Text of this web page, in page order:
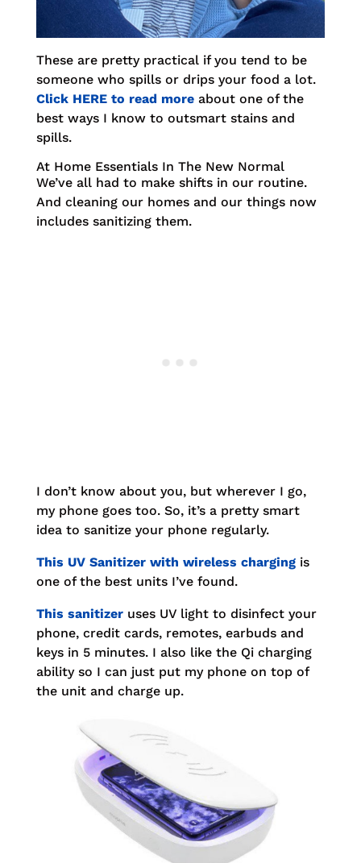
These are pretty practical if you tend to be
someone who spills or drips your food a lot.
Click HERE to read moreabout one of the
best ways I know to outsmart stains and
spills.
At Home Essentials In The New Normal
We’ve all had to make shifts in our routine.
And cleaning our homes and our things now
includes sanitizing them.
I don’t know about you, but wherever I go,
my phone goes too. So, it’s a pretty smart
idea to sanitize your phone regularly.
This UV Sanitizer with wireless chargingis
one of the best units I’ve found.
This sanitizeruses UV light to disinfect your
phone, credit cards, remotes, earbuds and
keys in 5 minutes. I also like the Qi charging
ability so I can just put my phone on top of
the unit and charge up.